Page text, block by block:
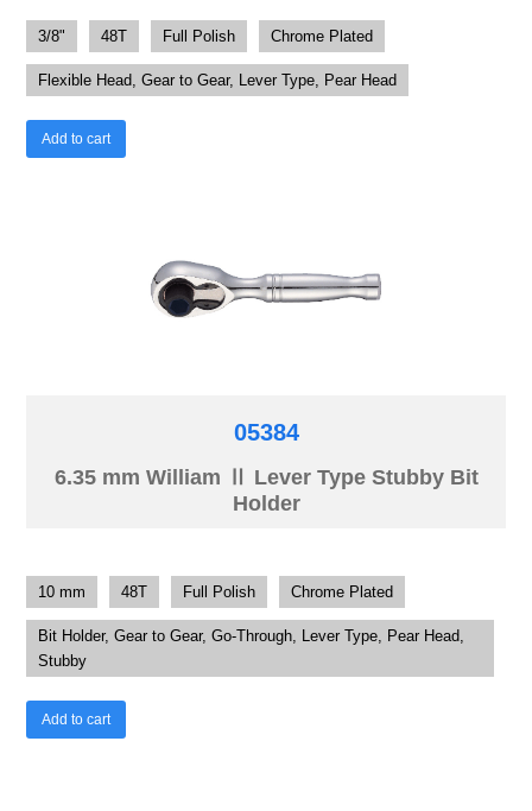
3/8" 48T Full Polish Chrome Plated
Flexible Head, Gear to Gear, Lever Type, Pear Head
Add to cart
05384
6.35 mm William Ⅱ Lever Type Stubby Bit
Holder
10 mm 48T Full Polish Chrome Plated
Bit Holder, Gear to Gear, Go-Through, Lever Type, Pear Head,
Stubby
Add to cart